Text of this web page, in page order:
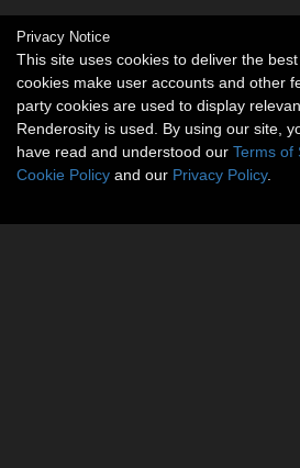
Privacy Notice
This site uses cookies to deliver the
cookies make user accounts and other
party cookies are used to display
Renderosity is used. By using our site,
have read and understood our Terms of
Cookie Policy and our Privacy Policy.